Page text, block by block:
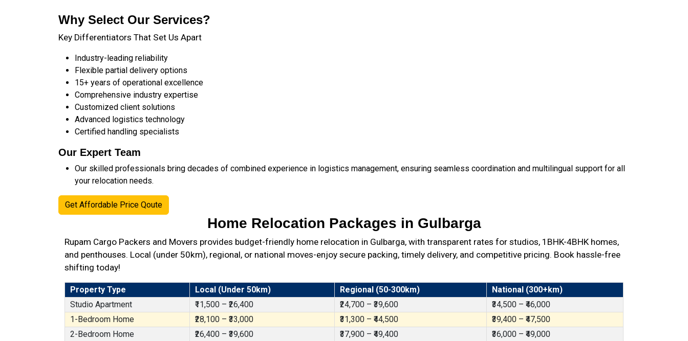
Why Select Our Services?
Key Differentiators That Set Us Apart
Industry-leading reliability
Flexible partial delivery options
15+ years of operational excellence
Comprehensive industry expertise
Customized client solutions
Advanced logistics technology
Certified handling specialists
Our Expert Team
Our skilled professionals bring decades of combined experience in logistics management, ensuring seamless coordination and multilingual support for all
your relocation needs.
Get Affordable Price Qoute
Home Relocation Packages in Gulbarga
Rupam Cargo Packers and Movers provides budget-friendly home relocation in Gulbarga, with transparent rates for studios, 1BHK-4BHK homes,
and penthouses. Local (under 50km), regional, or national moves-enjoy secure packing, timely delivery, and competitive pricing. Book hassle-free
shifting today!
Property Type Local (Under 50km) Regional (50-300km)
National (300+km)
Studio Apartment
₹11,500 – ₹26,400 ₹24,700 – ₹39,600
₹34,500 – ₹46,000
1-Bedroom Home
₹28,100 – ₹33,000 ₹31,300 – ₹44,500
₹39,400 – ₹47,500
2-Bedroom Home
₹26,400 – ₹39,600 ₹37,900 – ₹49,400
₹36,000 – ₹49,000